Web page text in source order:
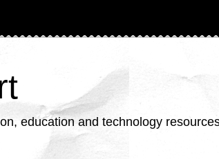
education and technology